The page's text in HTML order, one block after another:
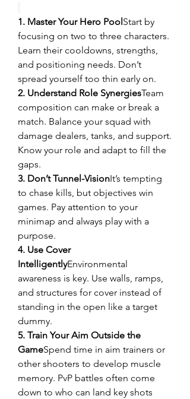
1. Master Your Hero PoolStart by
focusing on two to three characters.
Learn their cooldowns, strengths,
and positioning needs. Don’t
spread yourself too thin early on.
2. Understand Role SynergiesTeam
composition can make or break a
match. Balance your squad with
damage dealers, tanks, and support.
Know your role and adapt to fill the
gaps.
3. Don’t Tunnel-VisionIt’s tempting
to chase kills, but objectives win
games. Pay attention to your
minimap and always play with a
purpose.
4. Use Cover
IntelligentlyEnvironmental
awareness is key. Use walls, ramps,
and structures for cover instead of
standing in the open like a target
dummy.
5. Train Your Aim Outside the
GameSpend time in aim trainers or
other shooters to develop muscle
memory. PvP battles often come
down to who can land key shots